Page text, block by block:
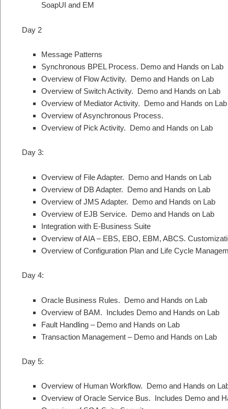
SoapUI and EM
Day 2
Message Patterns
Synchronous BPEL Process. Demo and Hands on Lab
Overview of Flow Activity. Demo and Hands on Lab
Overview of Switch Activity. Demo and Hands on Lab
Overview of Mediator Activity. Demo and Hands on Lab
Overview of Asynchronous Process.
Overview of Pick Activity. Demo and Hands on Lab
Day 3:
Overview of File Adapter. Demo and Hands on Lab
Overview of DB Adapter. Demo and Hands on Lab
Overview of JMS Adapter. Demo and Hands on Lab
Overview of EJB Service. Demo and Hands on Lab
Integration with E-Business Suite
Overview of AIA – EBS, EBO, EBM, ABCS.
Overview of Configuration Plan and Life Cycle
Day 4:
Oracle Business Rules. Demo and Hands on Lab
Overview of BAM. Includes Demo and Hands on Lab
Fault Handling – Demo and Hands on Lab
Transaction Management – Demo and Hands on Lab
Day 5:
Overview of Human Workflow. Demo and Hands on
Overview of Oracle Service Bus. Includes Demo and